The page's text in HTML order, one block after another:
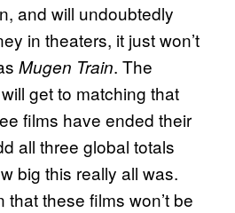
and will undoubtedly
in theaters, it just won’t
Mugen Train. The
get to matching that
films have ended their
all three global totals
big this really all was.
that these films won’t be